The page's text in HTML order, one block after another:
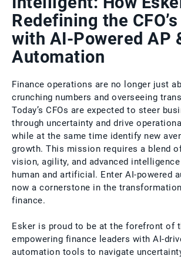
Redefining the
with AI-Powered AP
Automation
Finance operations are no longer just
crunching numbers and overseeing
Today’s CFOs are expected to steer
through uncertainty and drive
while at the same time identify new
growth. This mission requires a blend
vision, agility, and advanced
human and artificial. Enter AI-powered
now a cornerstone in the
finance.
Esker is proud to be at the forefront of
empowering finance leaders with AI-
automation tools to navigate